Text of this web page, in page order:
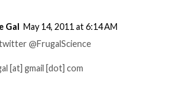
Gal May 14, 2011 at 6:14 AM
@FrugalScience
[at] gmail [dot] com